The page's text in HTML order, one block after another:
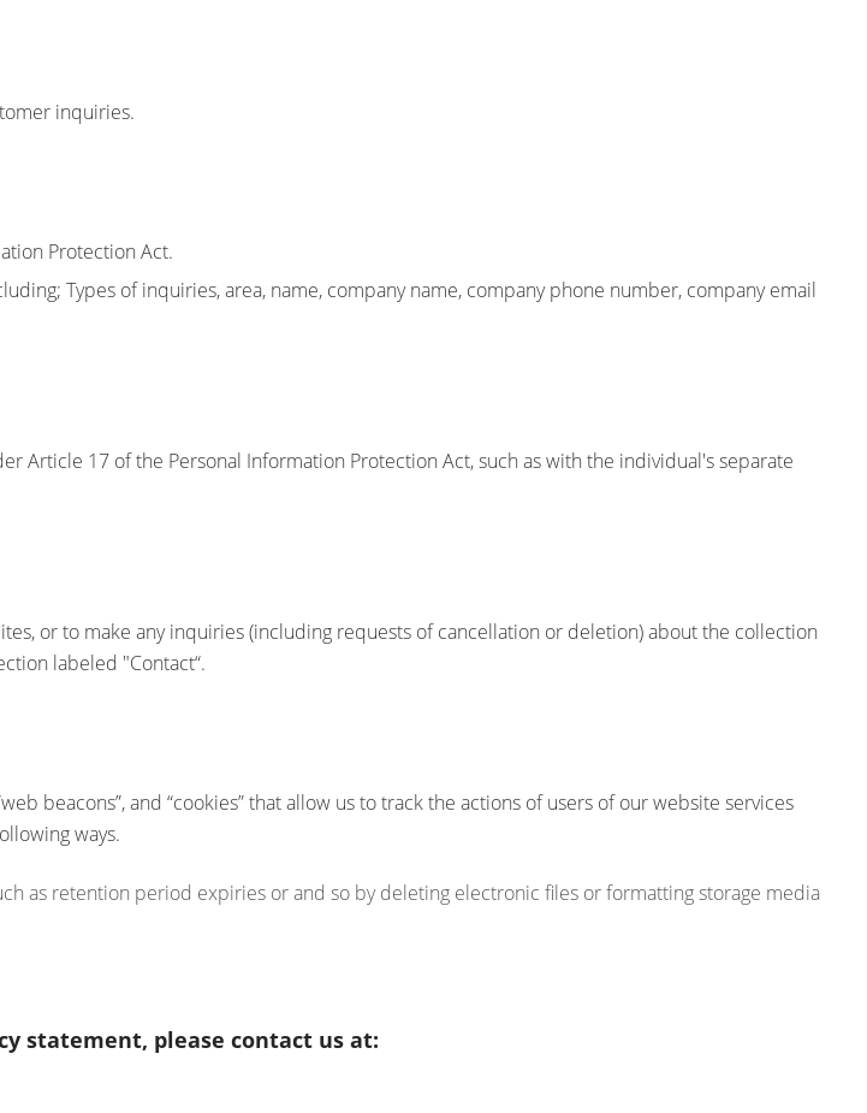
inquiries.
Protection Act.
Types of inquiries, area, name, company name, company phone number, company email
17 of the Personal Information Protection Act, such as with the individual's separate
or to make any inquiries (including requests of cancellation or deletion) about the collection
labeled "Contact“.
beacons”, and “cookies” that allow us to track the actions of users of our website services
ways.
as retention period expiries or and so by deleting electronic files or formatting storage media
statement, please contact us at: